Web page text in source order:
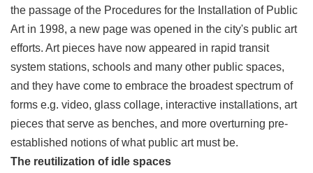
the passage of the Procedures for the Installation of Public
Art in 1998, a new page was opened in the city's public art
efforts. Art pieces have now appeared in rapid transit
system stations, schools and many other public spaces,
and they have come to embrace the broadest spectrum of
forms e.g. video, glass collage, interactive installations, art
pieces that serve as benches, and more overturning pre-
established notions of what public art must be.
The reutilization of idle spaces